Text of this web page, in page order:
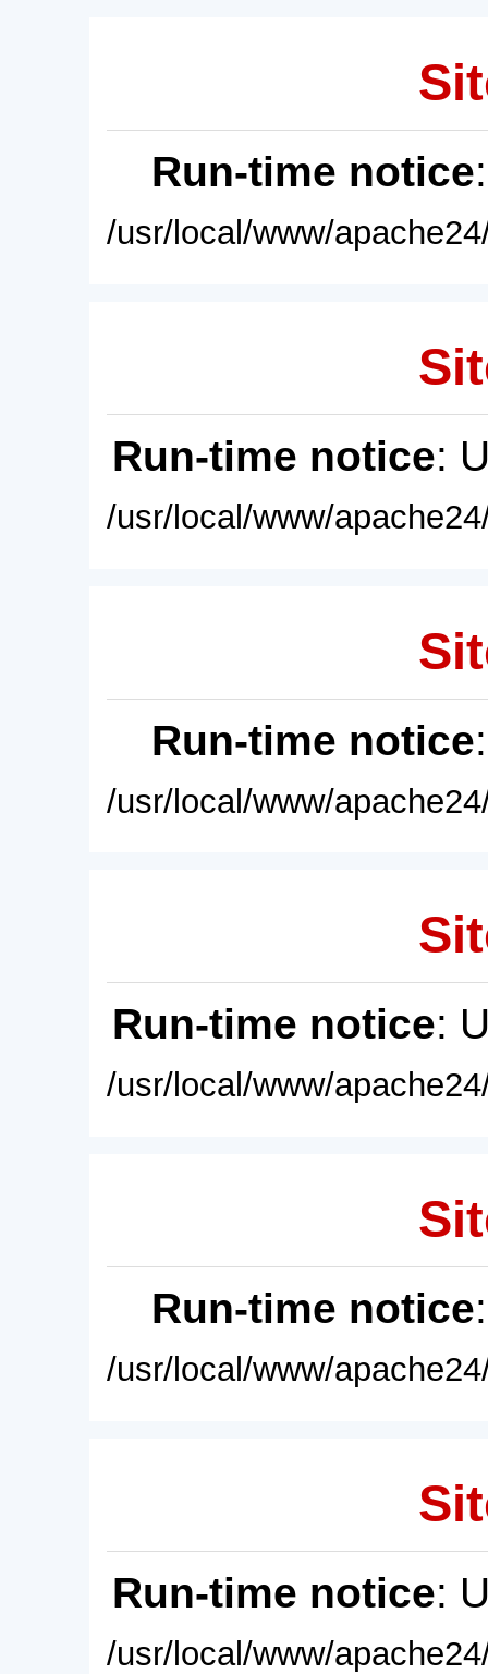
Run-time notice
/usr/local/www/
Run-time notice:
/usr/local/www/
Run-time notice
/usr/local/www/
Run-time notice:
/usr/local/www/
Run-time notice
/usr/local/www/
Run-time notice:
/usr/local/www/